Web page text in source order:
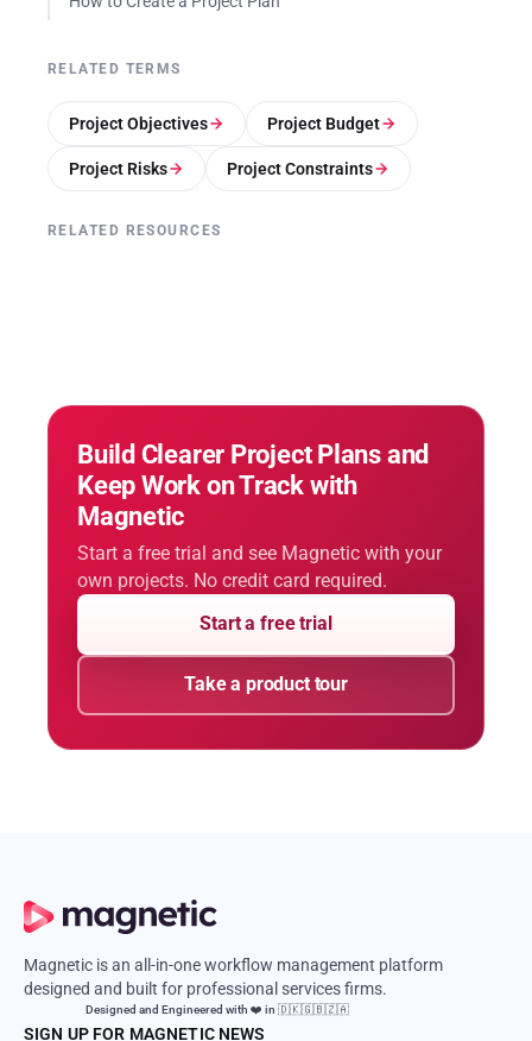
RELATED TERMS
Project Objectives Project Budget
Project Risks Project Constraints
RELATED RESOURCES
Build Clearer Project Plans and
Keep Work on Track with
Magnetic
Start a free trial and see Magnetic with your
own projects. No credit card required.
Start a free trial
Take a product tour
Magnetic is an all-in-one workflow management platform
designed and built for professional services firms.
Designed and Engineered with ❤️ in 🇩🇰🇬🇧🇿🇦
SIGN UP FOR MAGNETIC NEWS